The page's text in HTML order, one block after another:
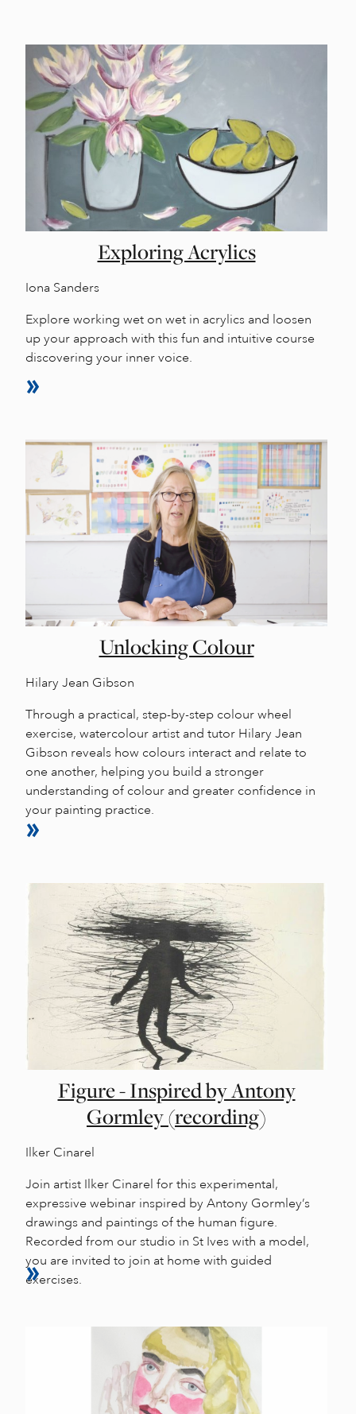
Exploring Acrylics
Iona Sanders
Explore working wet on wet in acrylics and loosen
up your approach with this fun and intuitive course
discovering your inner voice.
Unlocking Colour
Hilary Jean Gibson
Through a practical, step-by-step colour wheel
exercise, watercolour artist and tutor Hilary Jean
Gibson reveals how colours interact and relate to
one another, helping you build a stronger
understanding of colour and greater confidence in
your painting practice.
Figure - Inspired by Antony
Gormley (recording)
Ilker Cinarel
Join artist Ilker Cinarel for this experimental,
expressive webinar inspired by Antony Gormley’s
drawings and paintings of the human figure.
Recorded from our studio in St Ives with a model,
you are invited to join at home with guided
exercises.